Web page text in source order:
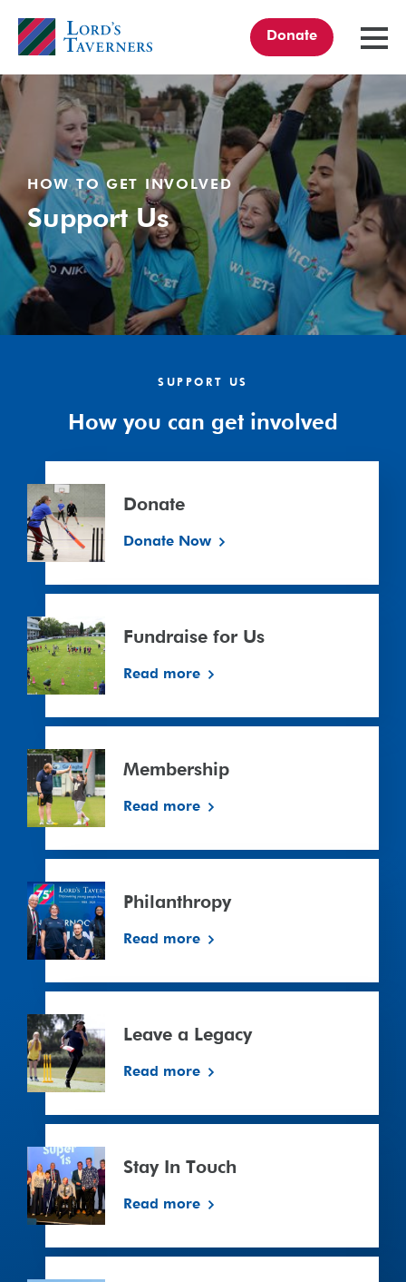
link
Donate
HOW TO GET INVOLVED
Support Us
SUPPORT US
How you can get involved
Donate
Donate Now
for
Us
Fundraise for Us
Read more
Membership
Read more
Philanthropy
Read more
a
Legacy
Leave a Legacy
Read more
Stay In Touch
Read more